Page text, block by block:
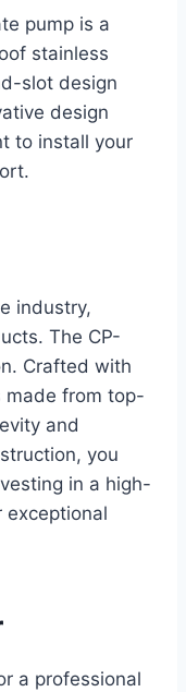
pump is a
stainless
slot design
design
to install your
industry,
The CP-
Crafted with
made from top-
and
you
in a high-
exceptional
a professional